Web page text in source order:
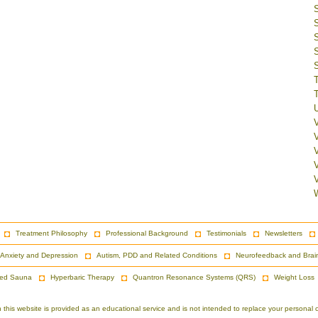
Treatment Philosophy Professional Background Testimonials Newsletters
Anxiety and Depression Autism, PDD and Related Conditions Neurofeedback and
Sauna Hyperbaric Therapy Quantron Resonance Systems (QRS) Weight Loss
this website is provided as an educational service and is not intended to replace your personal